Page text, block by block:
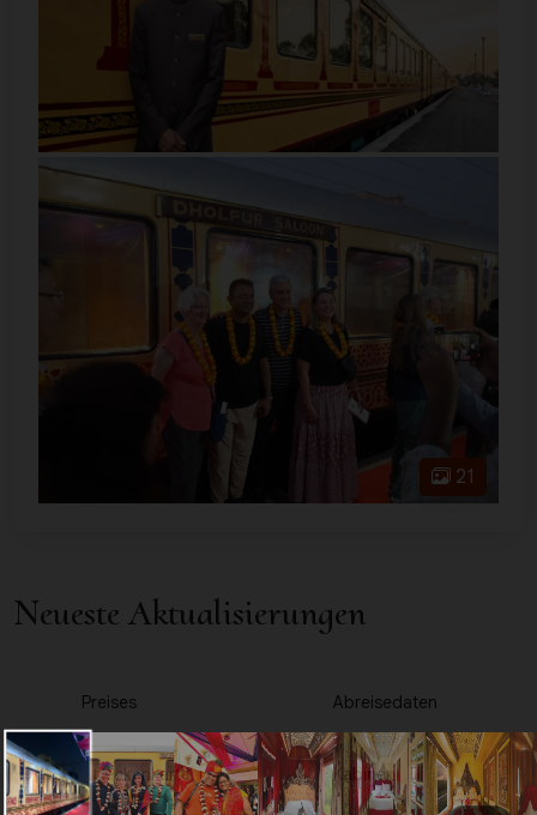
21
Neueste Aktualisierungen
Preises Abreisedaten
3 Streckenkarte 4 Kabinen